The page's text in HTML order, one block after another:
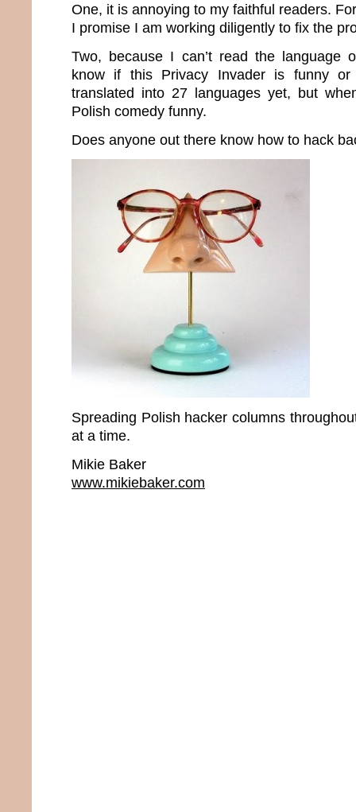
One, it is annoying to my faithful readers.
I promise I am working diligently to fix the
Two, because I can’t read the language
know if this Privacy Invader is funny or
translated into 27 languages yet, but
Polish comedy funny.
Does anyone out there know how to hack
Spreading Polish hacker columns
at a time.
Mikie Baker
www.mikiebaker.com